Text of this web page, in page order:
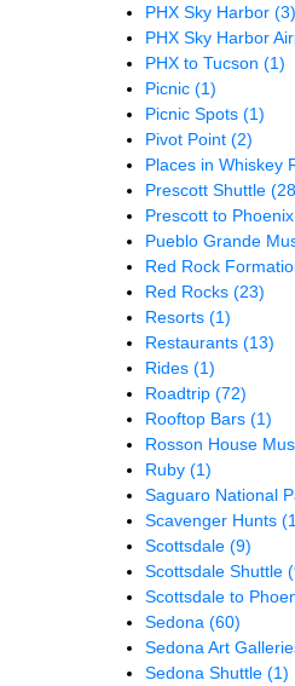
PHX Sky Harbor (3)
PHX Sky Harbor
PHX to Tucson (1)
Picnic (1)
Picnic Spots (1)
Pivot Point (2)
Places in Whiskey
Prescott Shuttle
Prescott to Phoenix
Pueblo Grande
Red Rock
Red Rocks (23)
Resorts (1)
Restaurants (13)
Rides (1)
Roadtrip (72)
Rooftop Bars (1)
Rosson House
Ruby (1)
Saguaro National
Scavenger Hunts
Scottsdale (9)
Scottsdale Shuttle
Scottsdale to
Sedona (60)
Sedona Art
Sedona Shuttle (1)